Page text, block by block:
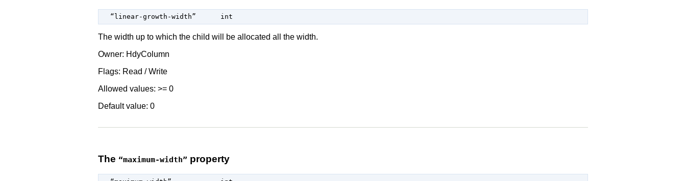
  “linear-growth-width”
int
The width up to which the child will be allocated all the width.
Owner: HdyColumn
Flags: Read / Write
Allowed values: >= 0
Default value: 0
The “maximum-width” property